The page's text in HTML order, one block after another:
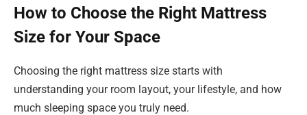
How to Choose the Right Mattress
Size for Your Space
Choosing the right mattress size starts with
understanding your room layout, your lifestyle, and how
much sleeping space you truly need.